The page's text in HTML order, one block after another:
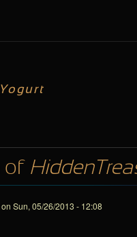
of
on Sun, 05/26/2013 - 12:08